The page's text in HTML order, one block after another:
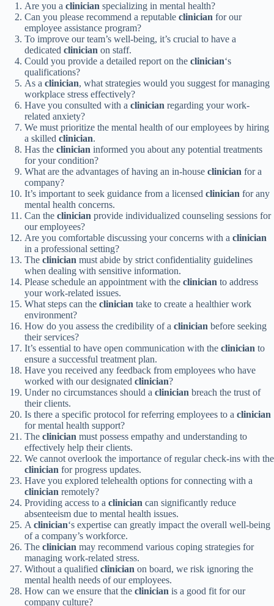
Are you a clinician specializing in mental health?
Can you please recommend a reputable clinician for our
employee assistance program?
To improve our team’s well-being, it’s crucial to have a
dedicated clinician on staff.
Could you provide a detailed report on the clinician‘s
qualifications?
As a clinician, what strategies would you suggest for managing
workplace stress effectively?
Have you consulted with a clinician regarding your work-
related anxiety?
We must prioritize the mental health of our employees by hiring
a skilled clinician.
Has the clinician informed you about any potential treatments
for your condition?
What are the advantages of having an in-house clinician for a
company?
It’s important to seek guidance from a licensed clinician for any
mental health concerns.
Can the clinician provide individualized counseling sessions for
our employees?
Are you comfortable discussing your concerns with a clinician
in a professional setting?
The clinician must abide by strict confidentiality guidelines
when dealing with sensitive information.
Please schedule an appointment with the clinician to address
your work-related issues.
What steps can the clinician take to create a healthier work
environment?
How do you assess the credibility of a clinician before seeking
their services?
It’s essential to have open communication with the clinician to
ensure a successful treatment plan.
Have you received any feedback from employees who have
worked with our designated clinician?
Under no circumstances should a clinician breach the trust of
their clients.
Is there a specific protocol for referring employees to a clinician
for mental health support?
The clinician must possess empathy and understanding to
effectively help their clients.
We cannot overlook the importance of regular check-ins with the
clinician for progress updates.
Have you explored telehealth options for connecting with a
clinician remotely?
Providing access to a clinician can significantly reduce
absenteeism due to mental health issues.
Aclinician‘s expertise can greatly impact the overall well-being
of a company’s workforce.
The clinician may recommend various coping strategies for
managing work-related stress.
Without a qualified clinician on board, we risk ignoring the
mental health needs of our employees.
How can we ensure that the clinician is a good fit for our
company culture?